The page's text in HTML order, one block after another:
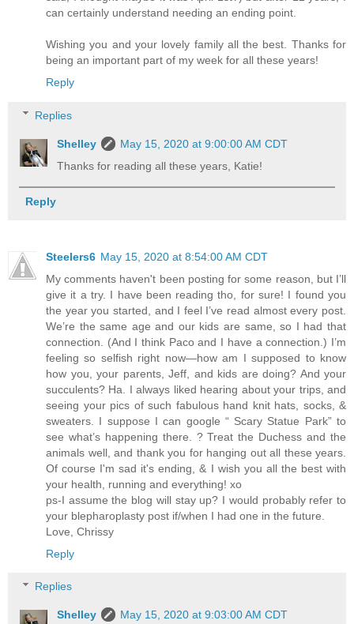
can certainly understand needing an ending point.
Wishing you and your lovely family all the best. Thanks for
being an important part of my week for all these years!
Reply
Replies
Shelley
May 15, 2020 at 9:00:00 AM CDT
Thanks for reading all these years, Katie!
Reply
Steelers6 May 15, 2020 at 8:54:00 AM CDT
My comments haven't been posting for some reason, but I’ll
give it a try. I have been reading tho, for sure! I found you
the year you started, and I feel I’ve read almost every post.
We’re the same age and our kids are same, so I had that
connection. (And I think Paco and I have a connection.) I’m
feeling so selfish right now—how am I supposed to know
how you, your parents, Jeff, and kids are doing? And your
succulents? Ha. I always liked hearing about your trips, and
seeing your pics of such fabulous hand knit hats, socks, &
sweaters. I suppose I can google “ Scary Statue Park” to
see what’s happening there. ? Treat the Duchess and the
animals well, and thank you for hanging out all these years.
Of course I'm sad it's ending, & I wish you all the best with
your health, running and everything! xo
ps-I assume the blog will stay up? I would probably refer to
your blepharoplasty post if/when I had one in the future.
Love, Chrissy
Reply
Replies
Shelley
May 15, 2020 at 9:03:00 AM CDT